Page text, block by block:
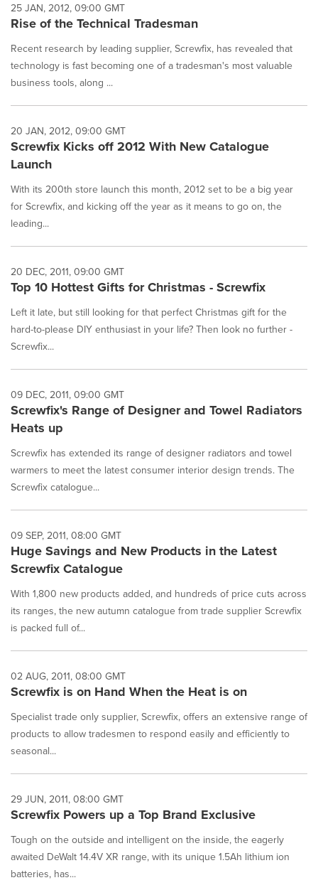
25 JAN, 2012, 09:00 GMT
Rise of the Technical Tradesman
Recent research by leading supplier, Screwfix, has revealed that
technology is fast becoming one of a tradesman's most valuable
business tools, along ...
20 JAN, 2012, 09:00 GMT
Screwfix Kicks off 2012 With New Catalogue
Launch
With its 200th store launch this month, 2012 set to be a big year
for Screwfix, and kicking off the year as it means to go on, the
leading...
20 DEC, 2011, 09:00 GMT
Top 10 Hottest Gifts for Christmas - Screwfix
Left it late, but still looking for that perfect Christmas gift for the
hard-to-please DIY enthusiast in your life? Then look no further -
Screwfix...
09 DEC, 2011, 09:00 GMT
Screwfix's Range of Designer and Towel Radiators
Heats up
Screwfix has extended its range of designer radiators and towel
warmers to meet the latest consumer interior design trends. The
Screwfix catalogue...
09 SEP, 2011, 08:00 GMT
Huge Savings and New Products in the Latest
Screwfix Catalogue
With 1,800 new products added, and hundreds of price cuts across
its ranges, the new autumn catalogue from trade supplier Screwfix
is packed full of...
02 AUG, 2011, 08:00 GMT
Screwfix is on Hand When the Heat is on
Specialist trade only supplier, Screwfix, offers an extensive range of
products to allow tradesmen to respond easily and efficiently to
seasonal...
29 JUN, 2011, 08:00 GMT
Screwfix Powers up a Top Brand Exclusive
Tough on the outside and intelligent on the inside, the eagerly
awaited DeWalt 14.4V XR range, with its unique 1.5Ah lithium ion
batteries, has...